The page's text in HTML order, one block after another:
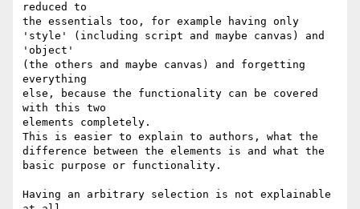
reduced to
the essentials too, for example having only
'style' (including script and maybe canvas) and
'object'
(the others and maybe canvas) and forgetting
everything
else, because the functionality can be covered
with this two
elements completely.
This is easier to explain to authors, what the
difference between the elements is and what the
basic purpose or functionality.
Having an arbitrary selection is not explainable